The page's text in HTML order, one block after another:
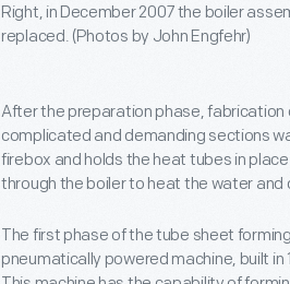
Right, in December 2007 the boiler
replaced. (Photos by John Engfehr)
After the preparation phase, fabrication
complicated and demanding sections
firebox and holds the heat tubes in
through the boiler to heat the water
The first phase of the tube sheet
pneumatically powered machine, built